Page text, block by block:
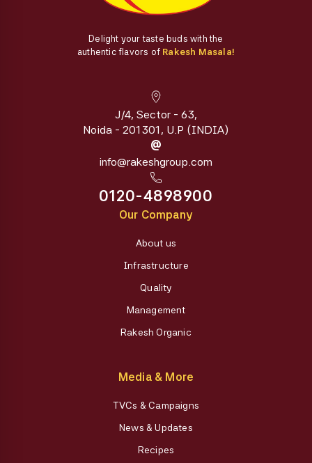
Delight your taste buds with the
authentic flavors of Rakesh Masala!
J/4, Sector - 63,
Noida - 201301, U.P (INDIA)
@
info@rakeshgroup.com
0120-4898900
Our Company
About us
Infrastructure
Quality
Management
Rakesh Organic
Media & More
TVCs & Campaigns
News & Updates
Recipes